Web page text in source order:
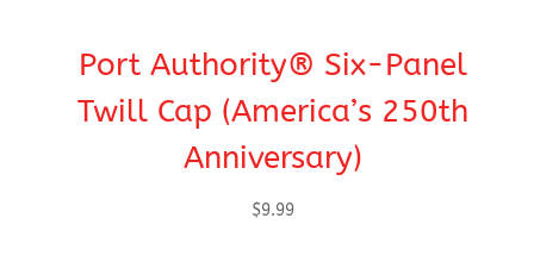
Port Authority® Six-Panel
Twill Cap (America’s 250th
Anniversary)
$9.99